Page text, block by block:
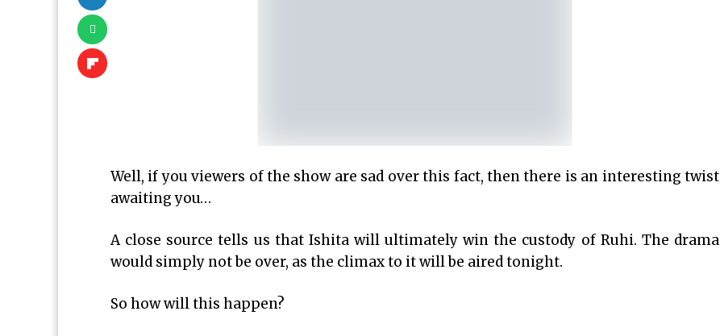
Well, if you viewers of the show are sad over this fact, then there is an interesting twist
awaiting you…
A close source tells us that Ishita will ultimately win the custody of Ruhi. The drama
would simply not be over, as the climax to it will be aired tonight.
So how will this happen?